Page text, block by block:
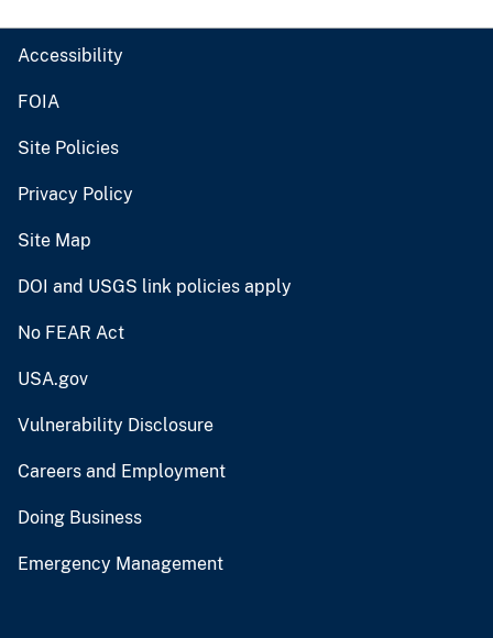
Accessibility
FOIA
Site Policies
Privacy Policy
Site Map
DOI and USGS link policies apply
No FEAR Act
USA.gov
Vulnerability Disclosure
Careers and Employment
Doing Business
Emergency Management